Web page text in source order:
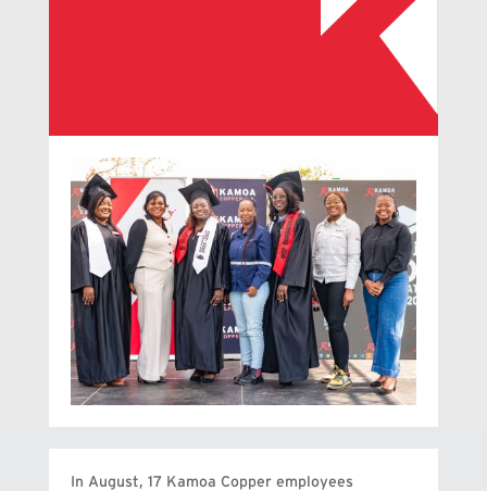
In August, 17 Kamoa Copper employees